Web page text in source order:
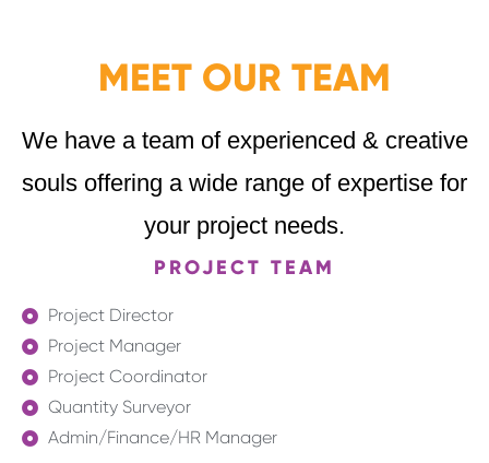
MEET OUR TEAM
We have a team of experienced & creative
souls offering a wide range of expertise for
your project needs.
PROJECT TEAM
Project Director
Project Manager
Project Coordinator
Quantity Surveyor
Admin/Finance/HR Manager